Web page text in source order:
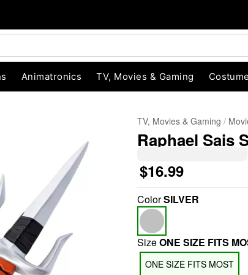
Animatronics TV, Movies & Gaming
TV, Movies & Gaming
Raphael Sais
$16.99
ColorSILVER
SizeONE SIZE FITS
ONE SIZE FITS MOST